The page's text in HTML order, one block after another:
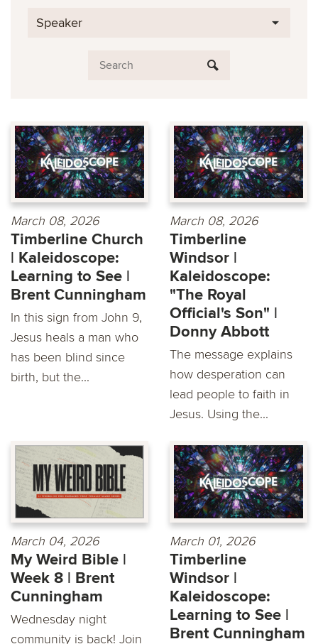
Speaker
March 08, 2026
Timberline Church
| Kaleidoscope:
Learning to See |
Brent Cunningham
In this sign from John 9,
Jesus heals a man who
has been blind since
birth, but the...
March 08, 2026
Timberline
Windsor |
Kaleidoscope:
"The Royal
Official's Son" |
Donny Abbott
The message explains
how desperation can
lead people to faith in
Jesus. Using the...
March 04, 2026
My Weird Bible |
Week 8 | Brent
Cunningham
Wednesday night
community is back! Join
March 01, 2026
Timberline
Windsor |
Kaleidoscope:
Learning to See |
Brent Cunningham